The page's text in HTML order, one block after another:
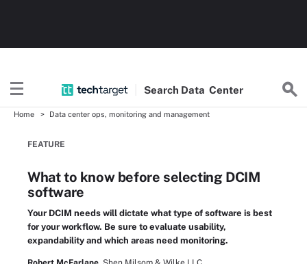
Search Data Center
Home Data center ops, monitoring and management
FEATURE
What to know before selecting DCIM
software
Your DCIM needs will dictate what type of software is best
for your workflow. Be sure to evaluate usability,
expandability and which areas need monitoring.